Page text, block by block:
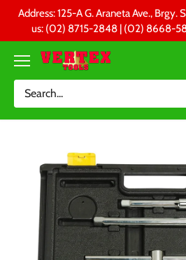
content
Address: 125-A G. Araneta Ave., Brgy.
us: (02) 8715-2848 | (02) 8668-